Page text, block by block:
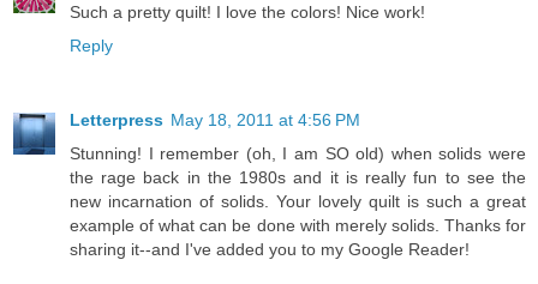
Such a pretty quilt! I love the colors! Nice work!
Reply
Letterpress May 18, 2011 at 4:56 PM
Stunning! I remember (oh, I am SO old) when solids were
the rage back in the 1980s and it is really fun to see the
new incarnation of solids. Your lovely quilt is such a great
example of what can be done with merely solids. Thanks for
sharing it--and I've added you to my Google Reader!